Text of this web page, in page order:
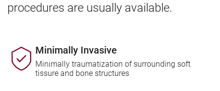
procedures are usually available.
Minimally Invasive
Minimally traumatization of surrounding soft
tissure and bone structures